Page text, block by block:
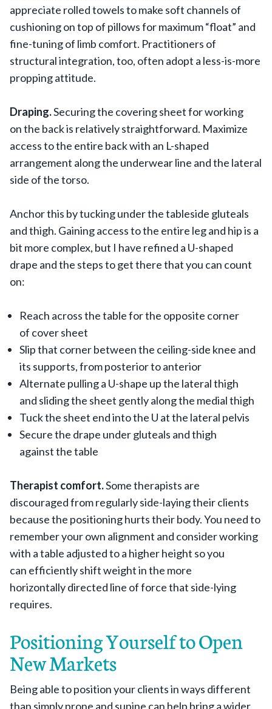
appreciate rolled towels to make soft channels of
cushioning on top of pillows for maximum “float” and
fine-tuning of limb comfort. Practitioners of
structural integration, too, often adopt a less-is-more
propping attitude.
Draping.Securing the covering sheet for working
on the back is relatively straightforward. Maximize
access to the entire back with an L-shaped
arrangement along the underwear line and the lateral
side of the torso.
Anchor this by tucking under the tableside gluteals
and thigh. Gaining access to the entire leg and hip is a
bit more complex, but I have refined a U-shaped
drape and the steps to get there that you can count
on:
Reach across the table for the opposite corner
of cover sheet
Slip that corner between the ceiling-side knee and
its supports, from posterior to anterior
Alternate pulling a U-shape up the lateral thigh
and sliding the sheet gently along the medial thigh
Tuck the sheet end into the U at the lateral pelvis
Secure the drape under gluteals and thigh
against the table
Therapist comfort.Some therapists are
discouraged from regularly side-laying their clients
because the positioning hurts their body. You need to
remember your own alignment and consider working
with a table adjusted to a higher height so you
can efficiently shift weight in the more
horizontally directed line of force that side-lying
requires.
Positioning Yourself to Open
New Markets
Being able to position your clients in ways different
than simply prone and supine can help bring a wider